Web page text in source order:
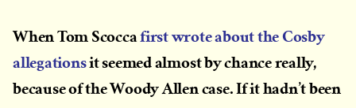
When Tom Scoccafirst wrote about the Cosby
allegationsit seemed almost by chance really,
because of the Woody Allen case. If it hadn’t been